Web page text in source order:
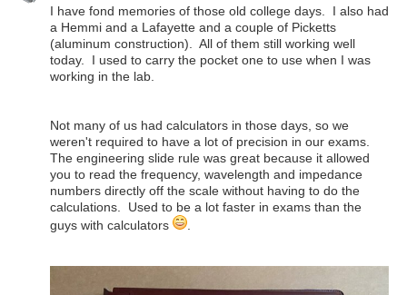
I have fond memories of those old college days. I also had
a Hemmi and a Lafayette and a couple of Picketts
(aluminum construction). All of them still working well
today. I used to carry the pocket one to use when I was
working in the lab.
Not many of us had calculators in those days, so we
weren't required to have a lot of precision in our exams.
The engineering slide rule was great because it allowed
you to read the frequency, wavelength and impedance
numbers directly off the scale without having to do the
calculations. Used to be a lot faster in exams than the
guys with calculators